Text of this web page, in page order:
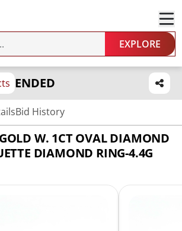
EXPLORE
ENDED
Bid History
W. 1CT OVAL DIAMOND
DIAMOND RING-4.4G